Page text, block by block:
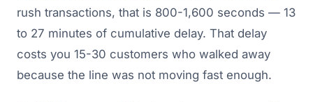
rush transactions, that is 800-1,600 seconds — 13
to 27 minutes of cumulative delay. That delay
costs you 15-30 customers who walked away
because the line was not moving fast enough.